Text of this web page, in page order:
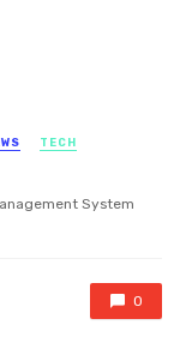
TECH
System
0